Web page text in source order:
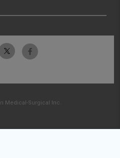
Medical-Surgical Inc.